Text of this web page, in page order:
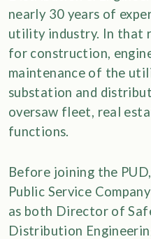
nearly 30 years of
utility industry. In that
for construction,
maintenance of the
substation and
oversaw fleet, real
functions.
Before joining the
Public Service
as both Director of
Distribution